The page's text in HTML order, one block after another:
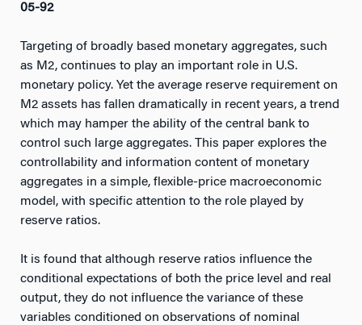
05-92
Targeting of broadly based monetary aggregates, such
as M2, continues to play an important role in U.S.
monetary policy. Yet the average reserve requirement on
M2 assets has fallen dramatically in recent years, a trend
which may hamper the ability of the central bank to
control such large aggregates. This paper explores the
controllability and information content of monetary
aggregates in a simple, flexible-price macroeconomic
model, with specific attention to the role played by
reserve ratios.
It is found that although reserve ratios influence the
conditional expectations of both the price level and real
output, they do not influence the variance of these
variables conditioned on observations of nominal